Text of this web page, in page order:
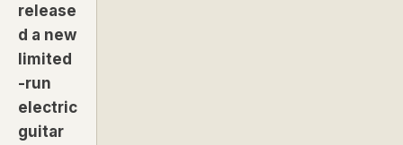
release
d a new
limited
-run
electric
guitar